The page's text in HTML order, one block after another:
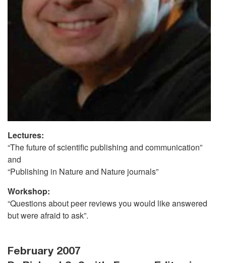
Lectures:
“The future of scientific publishing and communication”
and
“Publishing in Nature and Nature journals”
Workshop:
“Questions about peer reviews you would like answered
but were afraid to ask”.
February 2007